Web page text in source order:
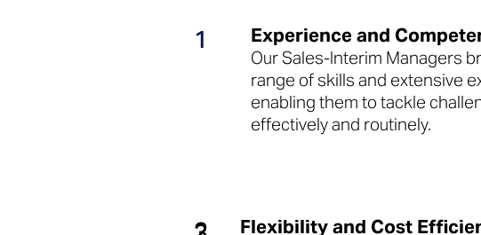
1 Experience and
Our Sales-Interim Managers
range of skills and extensive
enabling them to tackle
effectively and routinely.
Flexibility and Cost